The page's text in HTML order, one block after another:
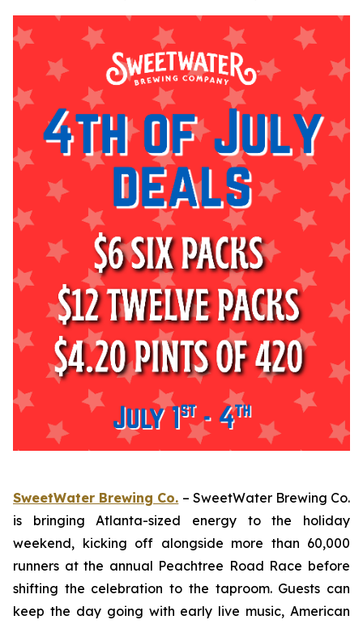
SweetWater Brewing Co. – SweetWater Brewing Co.
is bringing Atlanta-sized energy to the holiday
weekend, kicking off alongside more than 60,000
runners at the annual Peachtree Road Race before
shifting the celebration to the taproom. Guests can
keep the day going with early live music, American